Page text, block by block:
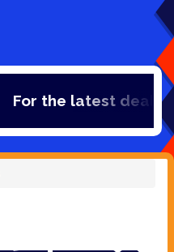
For the latest deals,